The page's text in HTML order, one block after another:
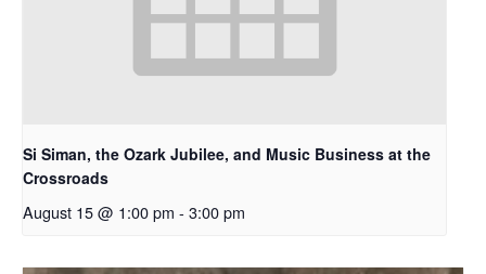
Si Siman, the Ozark Jubilee, and Music Business at the
Crossroads
August 15 @ 1:00 pm - 3:00 pm